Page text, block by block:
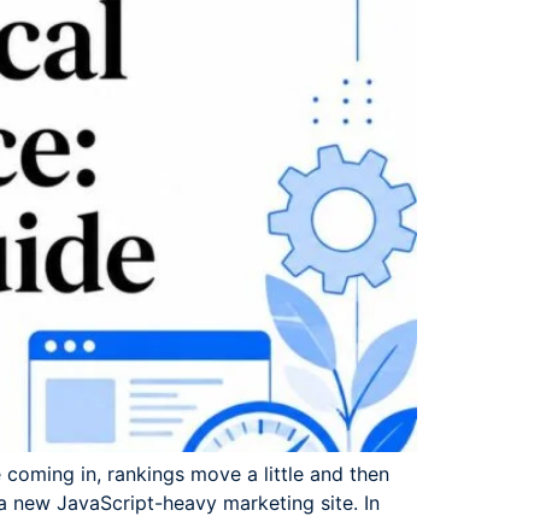
in, rankings move a little and then
new JavaScript-heavy marketing site. In